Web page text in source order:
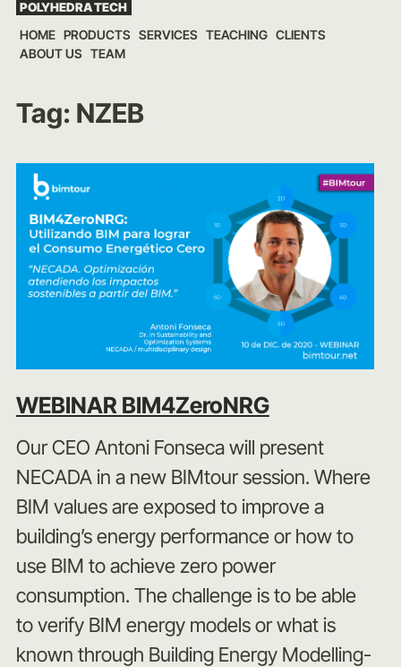
SkipPOLYHEDRA TECH
HOME PRODUCTS SERVICES TEACHING CLIENTS
ABOUT US TEAM
Tag: NZEB
WEBINAR BIM4ZeroNRG
Our CEO Antoni Fonseca will present
NECADA in a new BIMtour session. Where
BIM values are exposed to improve a
building’s energy performance or how to
use BIM to achieve zero power
consumption. The challenge is to be able
to verify BIM energy models or what is
known through Building Energy Modelling-